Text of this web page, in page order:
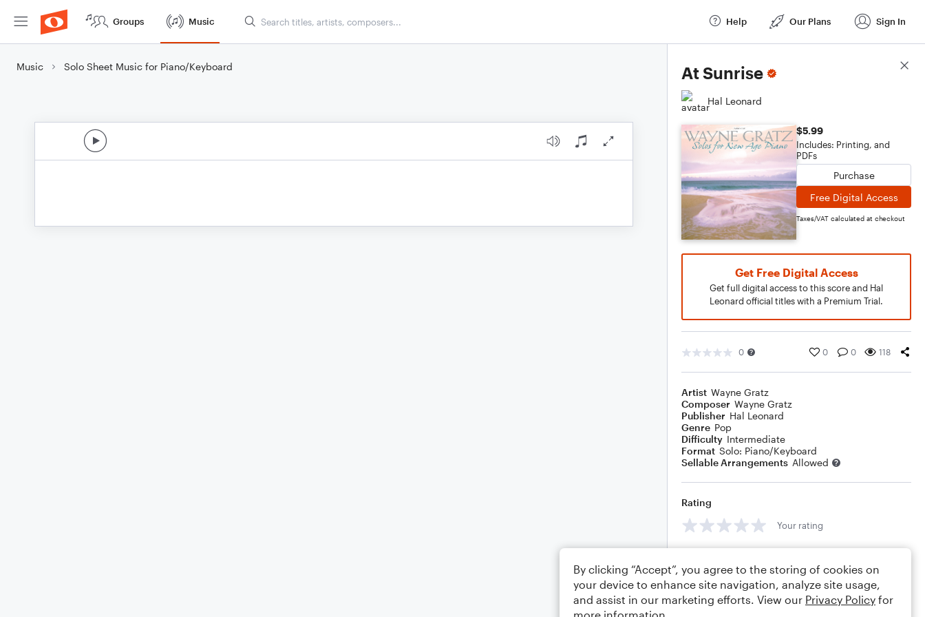
Groups Music Help Our Plans Sign In
Music Solo Sheet Music for Piano/Keyboard At Sunrise
Hal Leonard
$5.99
Includes: Printing, and
PDFs
Purchase
Free Digital Access
Taxes/VAT calculated at checkout
Get Free Digital Access
Get full digital access to this score and Hal
Leonard official titles with a Premium Trial.
0 0 0 118
Artist Wayne Gratz
Composer Wayne Gratz
Publisher Hal Leonard
Genre Pop
Difficulty Intermediate
Format Solo: Piano/Keyboard
Sellable Arrangements Allowed
Rating
Your rating
Score Details
By clicking “Accept”, you agree to the storing of cookies on
your device to enhance site navigation, analyze site usage,
and assist in our marketing efforts. View our Privacy Policy for